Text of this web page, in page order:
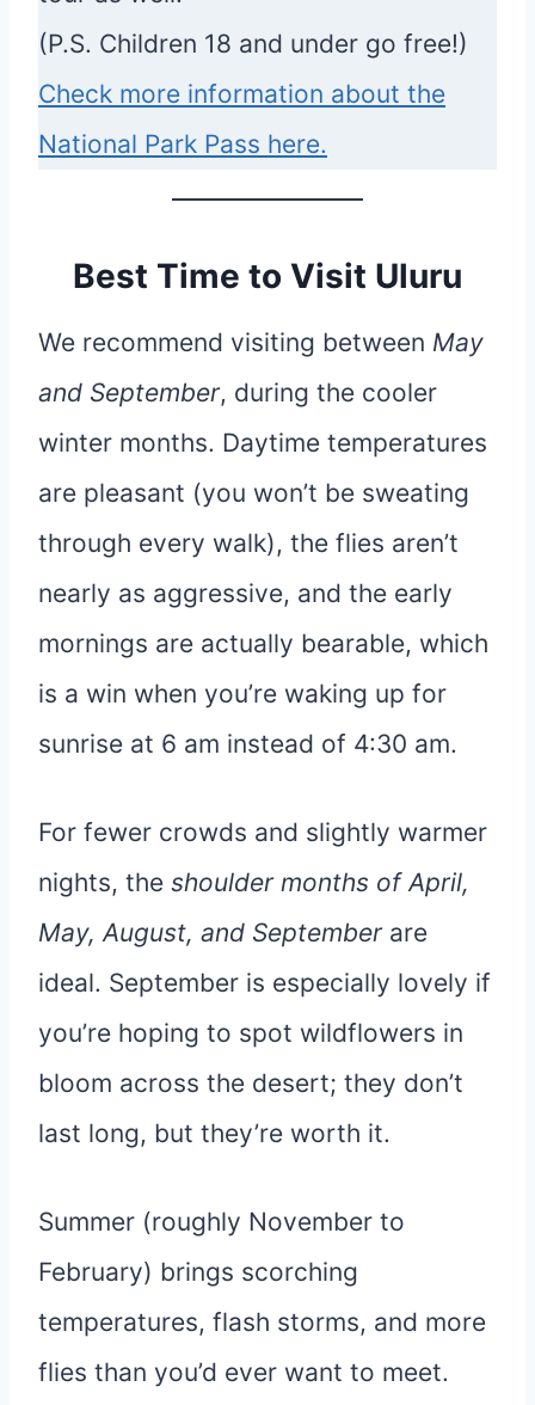
(P.S. Children 18 and under go free!)
Check more information about the
National Park Pass here.
Best Time to Visit Uluru
We recommend visiting between May
and September, during the cooler
winter months. Daytime temperatures
are pleasant (you won’t be sweating
through every walk), the flies aren’t
nearly as aggressive, and the early
mornings are actually bearable, which
is a win when you’re waking up for
sunrise at 6 am instead of 4:30 am.
For fewer crowds and slightly warmer
nights, the shoulder months of April,
May, August, and Septemberare
ideal. September is especially lovely if
you’re hoping to spot wildflowers in
bloom across the desert; they don’t
last long, but they’re worth it.
Summer (roughly November to
February) brings scorching
temperatures, flash storms, and more
flies than you’d ever want to meet.